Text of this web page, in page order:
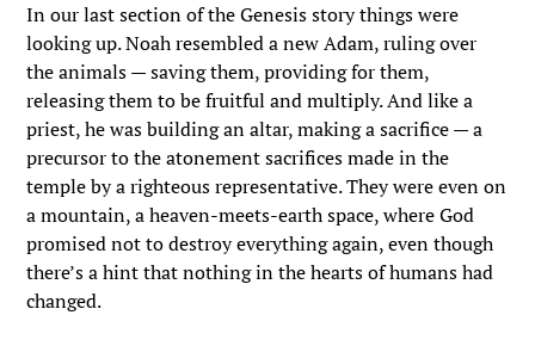
In our last section of the Genesis story things were
looking up. Noah resembled a new Adam, ruling over
the animals — saving them, providing for them,
releasing them to be fruitful and multiply. And like a
priest, he was building an altar, making a sacrifice — a
precursor to the atonement sacrifices made in the
temple by a righteous representative. They were even on
a mountain, a heaven-meets-earth space, where God
promised not to destroy everything again, even though
there’s a hint that nothing in the hearts of humans had
changed.